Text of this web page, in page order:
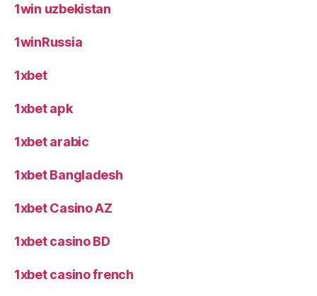
1win uzbekistan
1winRussia
1xbet
1xbet apk
1xbet arabic
1xbet Bangladesh
1xbet Casino AZ
1xbet casino BD
1xbet casino french